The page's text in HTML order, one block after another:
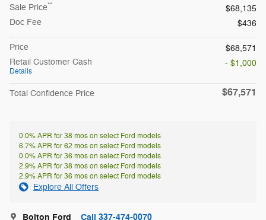
Sale Price**
$68,135
Doc Fee
$436
Price
$68,571
Retail Customer Cash
Details
- $1,000
Total Confidence Price $67,571
0.0% APR for 38 mos on select Ford models
6.7% APR for 62 mos on select Ford models
0.0% APR for 36 mos on select Ford models
2.9% APR for 38 mos on select Ford models
2.9% APR for 36 mos on select Ford models
Explore All Offers
Bolton Ford Call 337-474-0070